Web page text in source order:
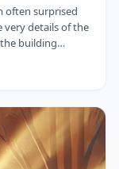
often surprised
very details of the
building
gold or silver
was …